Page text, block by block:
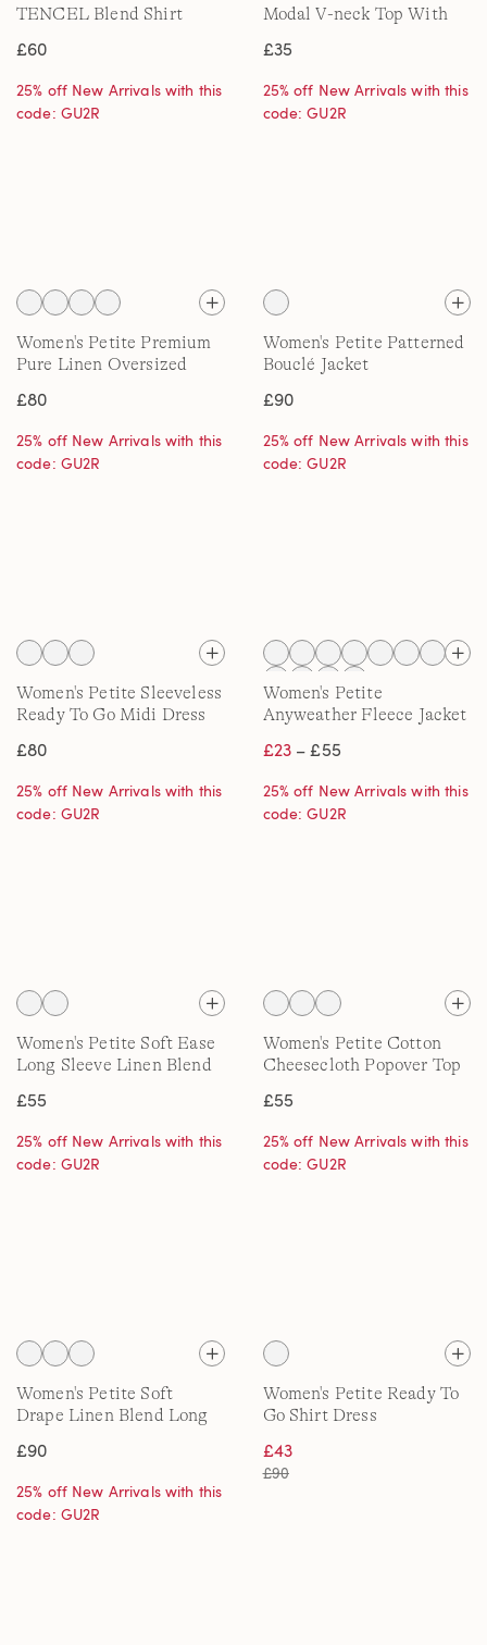
TENCEL Blend Shirt
£60
25% off New Arrivals with this
code: GU2R
Modal V-neck Top With
£35
25% off New Arrivals with this
code: GU2R
Women's Petite Premium
Pure Linen Oversized
£80
25% off New Arrivals with this
code: GU2R
Women's Petite Patterned
Bouclé Jacket
£90
25% off New Arrivals with this
code: GU2R
Women's Petite Sleeveless
Ready To Go Midi Dress
£80
25% off New Arrivals with this
code: GU2R
Women's Petite
Anyweather Fleece Jacket
£23– £55
25% off New Arrivals with this
code: GU2R
Women's Petite Soft Ease
Long Sleeve Linen Blend
£55
25% off New Arrivals with this
code: GU2R
Women's Petite Cotton
Cheesecloth Popover Top
£55
25% off New Arrivals with this
code: GU2R
Women's Petite Soft
Drape Linen Blend Long
£90
25% off New Arrivals with this
code: GU2R
Women's Petite Ready To
Go Shirt Dress
£43
£90